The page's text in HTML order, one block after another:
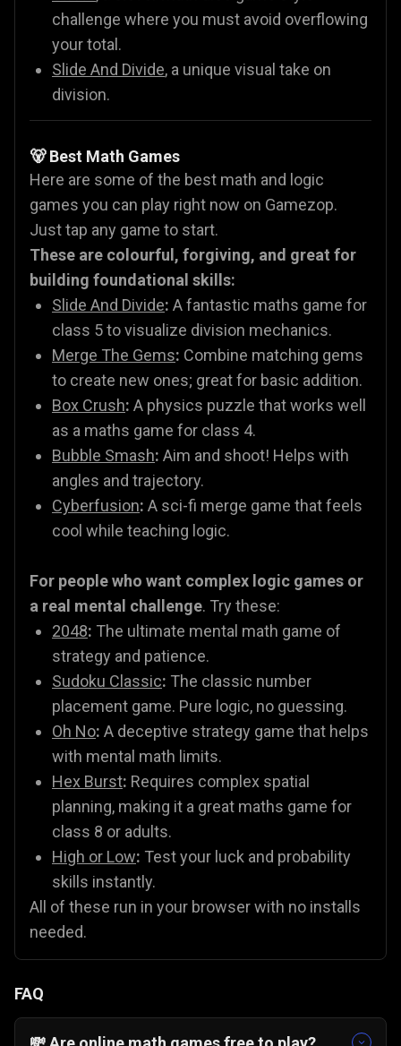
challenge where you must avoid overflowing
your total.
Slide And Divide, a unique visual take on
division.
🐻 Best Math Games
Here are some of the best math and logic
games you can play right now on Gamezop.
Just tap any game to start.
These are colourful, forgiving, and great for
building foundational skills:
Slide And Divide: A fantastic maths game for
class 5 to visualize division mechanics.
Merge The Gems: Combine matching gems
to create new ones; great for basic addition.
Box Crush: A physics puzzle that works well
as a maths game for class 4.
Bubble Smash: Aim and shoot! Helps with
angles and trajectory.
Cyberfusion: A sci-fi merge game that feels
cool while teaching logic.
For people who want complex logic games or
a real mental challenge. Try these:
2048: The ultimate mental math game of
strategy and patience.
Sudoku Classic: The classic number
placement game. Pure logic, no guessing.
Oh No: A deceptive strategy game that helps
with mental math limits.
Hex Burst: Requires complex spatial
planning, making it a great maths game for
class 8 or adults.
High or Low: Test your luck and probability
skills instantly.
All of these run in your browser with no installs
needed.
FAQ